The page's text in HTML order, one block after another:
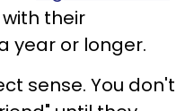
with their
year or longer.
sense. You don't